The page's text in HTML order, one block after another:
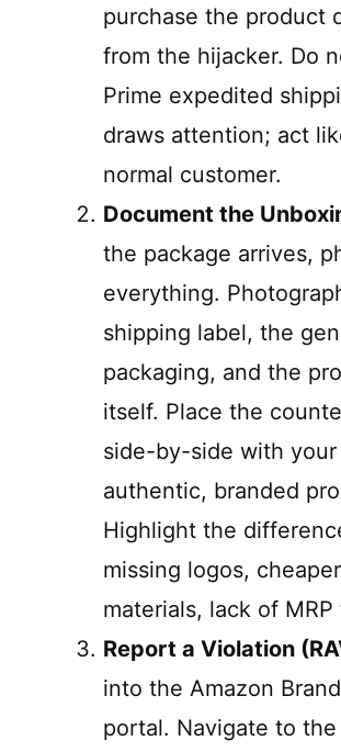
purchase the product
from the hijacker. Do
Prime expedited
draws attention; act
normal customer.
Document the
the package arrives,
everything.
shipping label, the
packaging, and the
itself. Place the
side-by-side with your
authentic, branded
Highlight the
missing logos, cheaper
materials, lack of MRP
Report a Violation
into the Amazon
portal. Navigate to